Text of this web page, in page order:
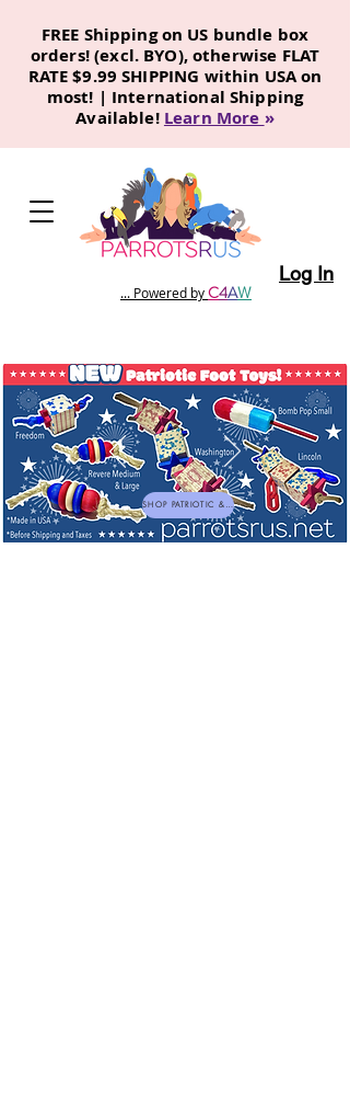
FREE Shipping on US bundle box
orders! (excl. BYO), otherwise FLAT
RATE $9.99 SHIPPING within USA on
most! | International Shipping
Available! Learn More »
... Powered byC4AW
Log In
SHOP PATRIOTIC & NEW TOYS